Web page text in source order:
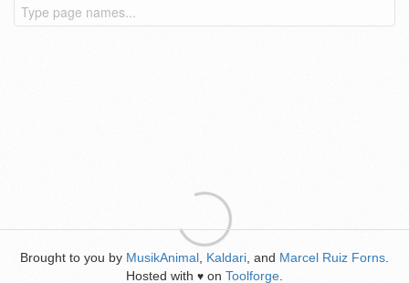
Brought to you by MusikAnimal Kaldari , and Marcel Ruiz Forns
Hosted with ♥ on Toolforge